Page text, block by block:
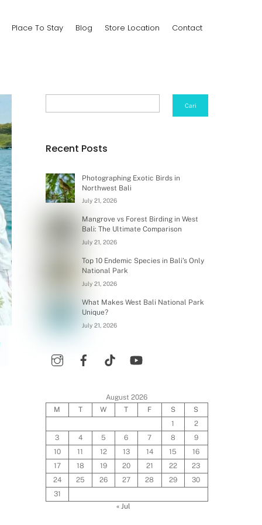
Place To Stay Blog Store Location Contact
Cari
Recent Posts
Photographing Exotic Birds in
Northwest Bali
July 21, 2026
Mangrove vs Forest Birding in West
Bali: The Ultimate Comparison
July 21, 2026
Top 10 Endemic Species in Bali’s Only
National Park
July 21, 2026
What Makes West Bali National Park
Unique?
July 21, 2026
August 2026
M
T W T F S
S
1
2
3
4 5 6 7 8
9
10
11 12 13 14 15
16
17
18 19 20 21 22
23
24
25 26 27 28 29
30
31
« Jul